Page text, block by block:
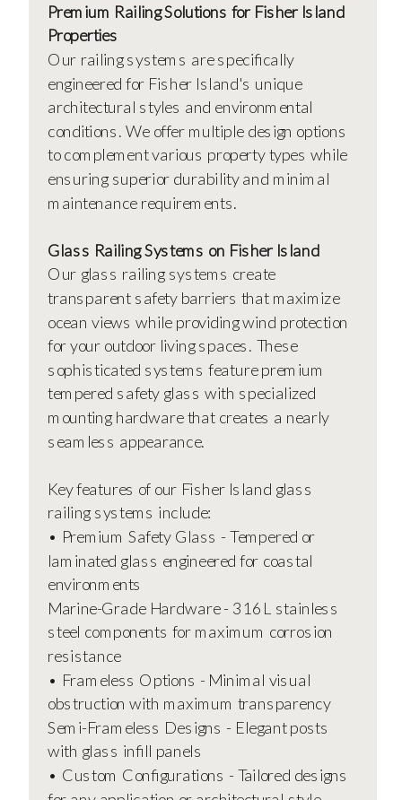
Premium Railing Solutions for Fisher Island
Properties
Our railing systems are specifically
engineered for Fisher Island's unique
architectural styles and environmental
conditions. We offer multiple design options
to complement various property types while
ensuring superior durability and minimal
maintenance requirements.
Glass Railing Systems on Fisher Island
Our glass railing systems create
transparent safety barriers that maximize
ocean views while providing wind protection
for your outdoor living spaces. These
sophisticated systems feature premium
tempered safety glass with specialized
mounting hardware that creates a nearly
seamless appearance.
Key features of our Fisher Island glass
railing systems include:
• Premium Safety Glass - Tempered or
laminated glass engineered for coastal
environments
Marine-Grade Hardware - 316L stainless
steel components for maximum corrosion
resistance
• Frameless Options - Minimal visual
obstruction with maximum transparency
Semi-Frameless Designs - Elegant posts
with glass infill panels
• Custom Configurations - Tailored designs